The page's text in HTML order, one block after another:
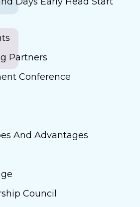
Partners
Conference
And Advantages
Council